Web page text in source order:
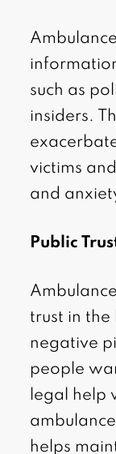
such as
insiders.
victims
and
Public
trust in
negative
people
legal help
helps